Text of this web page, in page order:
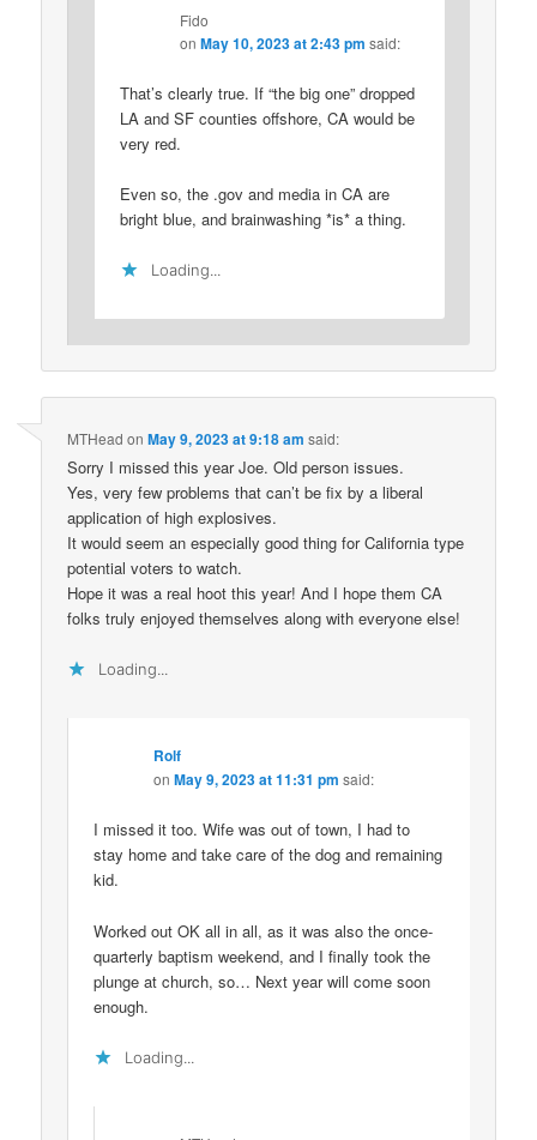
Fido
onMay 10, 2023 at 2:43 pm said:
That’s clearly true. If “the big one” dropped
LA and SF counties offshore, CA would be
very red.
Even so, the .gov and media in CA are
bright blue, and brainwashing *is* a thing.
Loading...
MTHead onMay 9, 2023 at 9:18 am said:
Sorry I missed this year Joe. Old person issues.
Yes, very few problems that can’t be fix by a liberal
application of high explosives.
It would seem an especially good thing for California type
potential voters to watch.
Hope it was a real hoot this year! And I hope them CA
folks truly enjoyed themselves along with everyone else!
Loading...
Rolf
onMay 9, 2023 at 11:31 pm said:
I missed it too. Wife was out of town, I had to
stay home and take care of the dog and remaining
kid.
Worked out OK all in all, as it was also the once-
quarterly baptism weekend, and I finally took the
plunge at church, so… Next year will come soon
enough.
Loading...